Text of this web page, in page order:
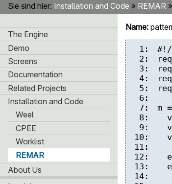
Sie sind hier: Installation and Code » REMAR »
The Engine
Demo
Screens
Documentation
Related Projects
Installation and Code
Weel
CPEE
Worklist
REMAR
About Us
Name:
1:
#!/
2:
3:
4:
5:
6:
7:
m
8:
9:
10:
11:
12:
13:
14: